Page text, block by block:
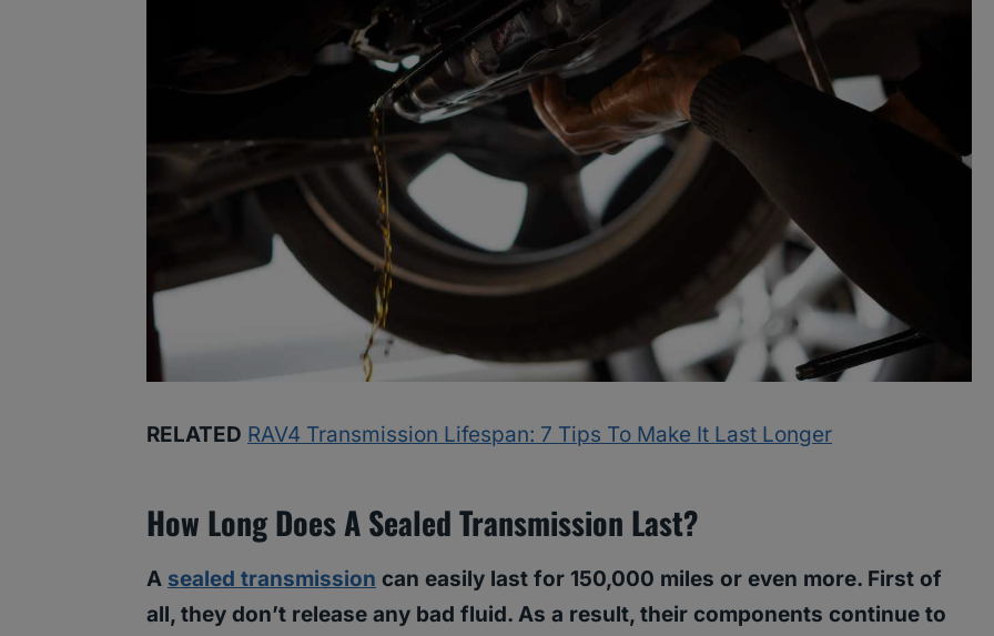
RELATED RAV4 Transmission Lifespan: 7 Tips To Make It Last Longer
How Long Does A Sealed Transmission Last?
A sealed transmission can easily last for 150,000 miles or even more. First of
all, they don’t release any bad fluid. As a result, their components continue to